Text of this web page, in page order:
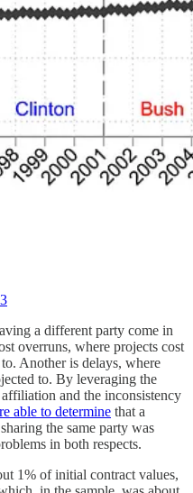
a different party come in
overruns, where projects cost
Another is delays, where
to. By leveraging the
and the inconsistency
able to determine that a
the same party was
in both respects.
1% of initial contract values,